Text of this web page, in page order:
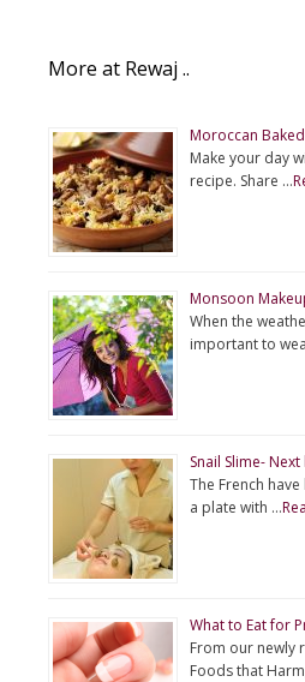
More at Rewaj ..
Moroccan
Make your day
recipe. Share …
Monsoon
When the
important to
Snail Slime-
The French
a plate with …
What to Eat for
From our newly
Foods that